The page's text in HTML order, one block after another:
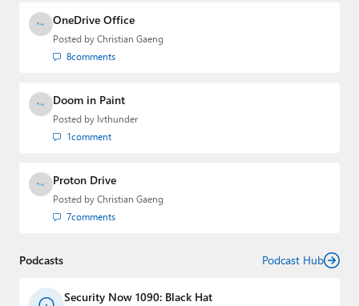
OneDrive Office
Posted by Christian Gaeng
8comments
Doom in Paint
Posted by lvthunder
1comment
Proton Drive
Posted by Christian Gaeng
7comments
Podcasts Podcast Hub
Security Now 1090: Black Hat